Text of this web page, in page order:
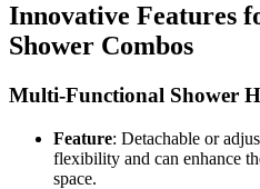
Innovative Features
Shower Combos
Multi-Functional Shower
Feature: Detachable or
flexibility and can enhance
space.